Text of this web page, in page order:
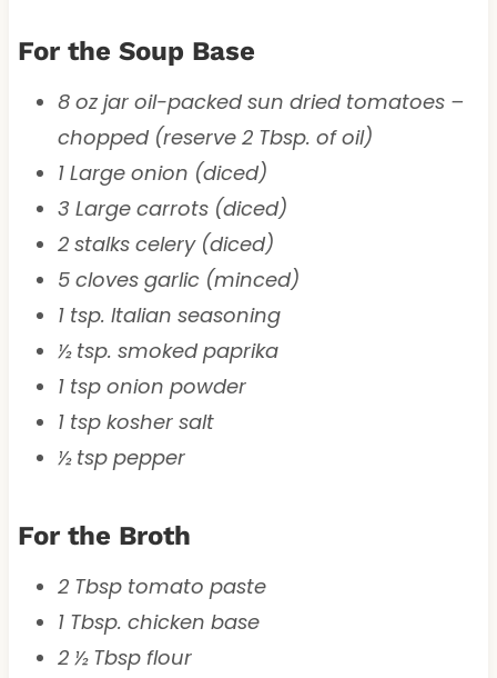
For the Soup Base
8 oz jar oil-packed sun dried tomatoes –
chopped (reserve 2 Tbsp. of oil)
1 Large onion (diced)
3 Large carrots (diced)
2 stalks celery (diced)
5 cloves garlic (minced)
1 tsp. Italian seasoning
½ tsp. smoked paprika
1 tsp onion powder
1 tsp kosher salt
½ tsp pepper
For the Broth
2 Tbsp tomato paste
1 Tbsp. chicken base
2 ½ Tbsp flour